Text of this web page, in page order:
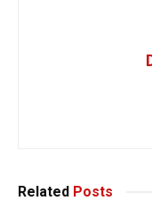
Related Posts